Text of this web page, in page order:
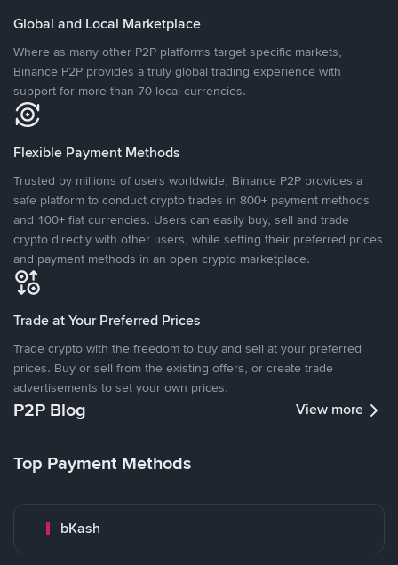
Global and Local Marketplace
Where as many other P2P platforms target specific markets,
Binance P2P provides a truly global trading experience with
support for more than 70 local currencies.
Flexible Payment Methods
Trusted by millions of users worldwide, Binance P2P provides a
safe platform to conduct crypto trades in 800+ payment methods
and 100+ fiat currencies. Users can easily buy, sell and trade
crypto directly with other users, while setting their preferred prices
and payment methods in an open crypto marketplace.
Trade at Your Preferred Prices
Trade crypto with the freedom to buy and sell at your preferred
prices. Buy or sell from the existing offers, or create trade
advertisements to set your own prices.
P2P Blog View more
Top Payment Methods
bKash